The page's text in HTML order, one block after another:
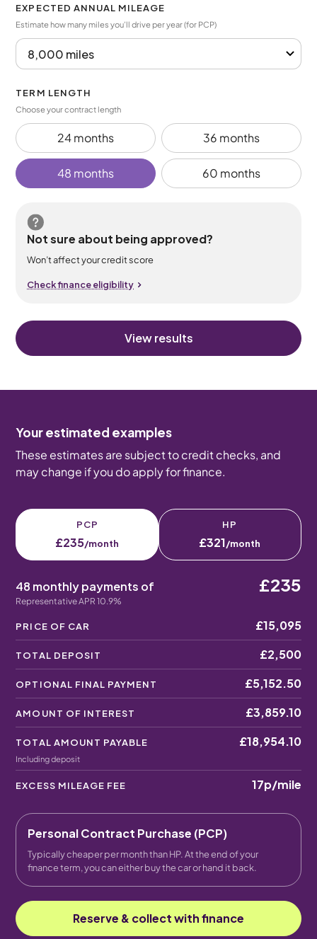
EXPECTED ANNUAL MILEAGE
Estimate how many miles you’ll drive per year (for PCP)
TERM LENGTH
Choose your contract length
24 months 36 months
48 months 60 months
Not sure about being approved?
Won’t affect your credit score
Check finance eligibility
View results
Your estimated examples
These estimates are subject to credit checks, and
may change if you do apply for finance.
PCP
£235/month
HP
£321/month
48 monthly payments of
Representative APR 10.9%
£235
PRICE OF CAR £15,095
TOTAL DEPOSIT £2,500
OPTIONAL FINAL PAYMENT £5,152.50
AMOUNT OF INTEREST £3,859.10
TOTAL AMOUNT PAYABLE
Including deposit
£18,954.10
EXCESS MILEAGE FEE 17p/mile
Personal Contract Purchase (PCP)
Typically cheaper per month than HP. At the end of your
finance term, you can either buy the car or hand it back.
Reserve & collect with finance